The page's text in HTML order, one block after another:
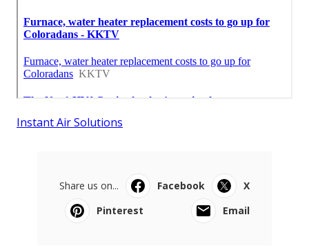
Instant Air Solutions
Share us on... Facebook
X
Pinterest
Email